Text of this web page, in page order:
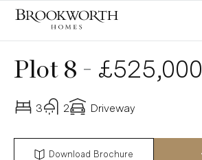
Plot 8 - £525,000
3 2 Driveway
Download Brochure